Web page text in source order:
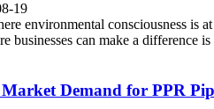
19
environmental consciousness is
businesses can make a difference
Demand for PPR